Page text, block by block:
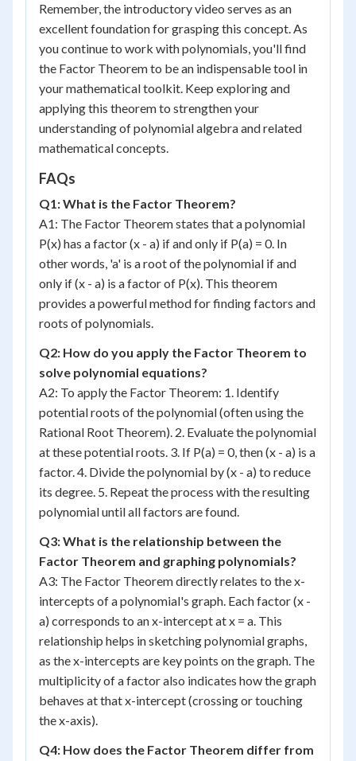
Remember, the introductory video serves as an
excellent foundation for grasping this concept. As
you continue to work with polynomials, you'll find
the Factor Theorem to be an indispensable tool in
your mathematical toolkit. Keep exploring and
applying this theorem to strengthen your
understanding of polynomial algebra and related
mathematical concepts.
FAQs
Q1: What is the Factor Theorem?
A1: The Factor Theorem states that a polynomial
P(x) has a factor (x - a) if and only if P(a) = 0. In
other words, 'a' is a root of the polynomial if and
only if (x - a) is a factor of P(x). This theorem
provides a powerful method for finding factors and
roots of polynomials.
Q2: How do you apply the Factor Theorem to
solve polynomial equations?
A2: To apply the Factor Theorem: 1. Identify
potential roots of the polynomial (often using the
Rational Root Theorem). 2. Evaluate the polynomial
at these potential roots. 3. If P(a) = 0, then (x - a) is a
factor. 4. Divide the polynomial by (x - a) to reduce
its degree. 5. Repeat the process with the resulting
polynomial until all factors are found.
Q3: What is the relationship between the
Factor Theorem and graphing polynomials?
A3: The Factor Theorem directly relates to the x-
intercepts of a polynomial's graph. Each factor (x -
a) corresponds to an x-intercept at x = a. This
relationship helps in sketching polynomial graphs,
as the x-intercepts are key points on the graph. The
multiplicity of a factor also indicates how the graph
behaves at that x-intercept (crossing or touching
the x-axis).
Q4: How does the Factor Theorem differ from